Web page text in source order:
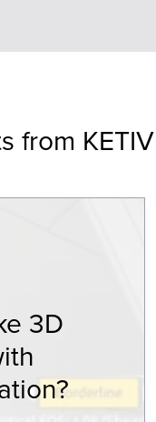
from KETIV
3D